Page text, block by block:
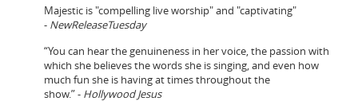
Majestic is "compelling live worship" and "captivating"
- NewReleaseTuesday
“You can hear the genuineness in her voice, the passion with
which she believes the words she is singing, and even how
much fun she is having at times throughout the
show.” - Hollywood Jesus